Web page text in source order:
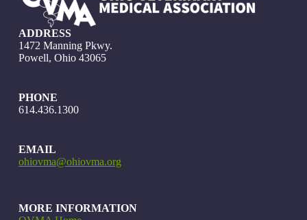
ADDRESS
1472 Manning Pkwy.
Powell, Ohio 43065
PHONE
614.436.1300
EMAIL
ohiovma@ohiovma.org
MORE INFORMATION